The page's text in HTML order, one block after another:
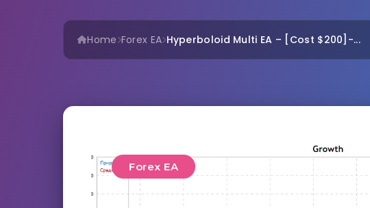
Home Forex EA Hyperboloid Multi EA – [Cost $200]-...
Forex EA